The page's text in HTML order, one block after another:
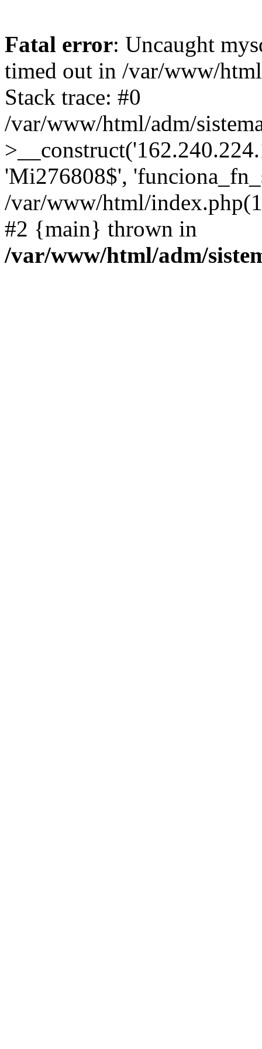
Fatal error: Uncaught
timed out in /var/www/
Stack trace: #0
/var/www/html/adm/
'Mi276808$',
/var/www/html/
#2 {main} thrown in
/var/www/html/adm/